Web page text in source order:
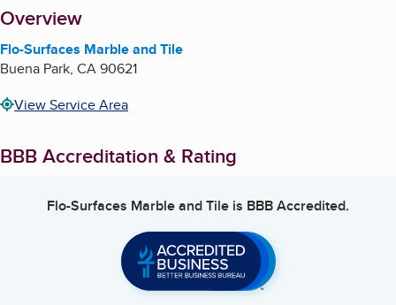
About
Overview
Flo-Surfaces Marble and Tile
Buena Park, CA90621
View Service Area
BBB Accreditation & Rating
Flo-Surfaces Marble and Tile is BBB Accredited.